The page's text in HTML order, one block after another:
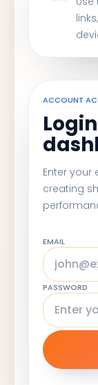
ACCOUNT
Enter
creating
EMAIL
PASSWORD